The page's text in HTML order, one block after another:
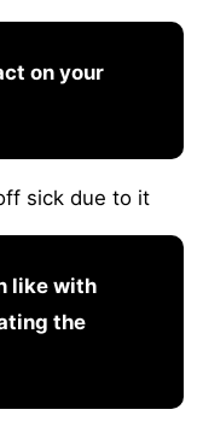
on your
sick due to it
like with
the